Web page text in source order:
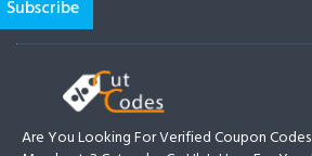
Are You Looking For Verified Coupon